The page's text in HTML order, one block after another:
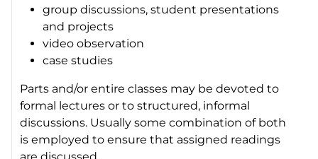
group discussions, student presentations
and projects
video observation
case studies
Parts and/or entire classes may be devoted to
formal lectures or to structured, informal
discussions. Usually some combination of both
is employed to ensure that assigned readings
are discussed.